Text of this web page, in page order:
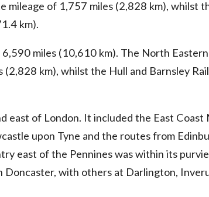
mileage of 1,757 miles (2,828 km), whilst
km).
miles (10,610 km). The North
km), whilst the Hull and Barnsley
east of London. It included the East
upon Tyne and the routes from
east of the Pennines was within its
Doncaster, with others at Darlington,